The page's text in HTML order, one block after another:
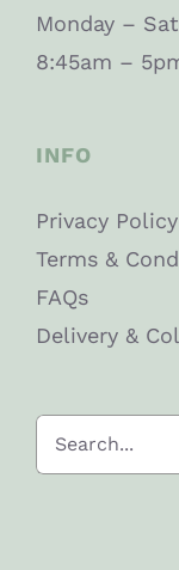
Monday –
8:45am –
INFO
Privacy Policy
Terms &
FAQs
Delivery &
Search
for: